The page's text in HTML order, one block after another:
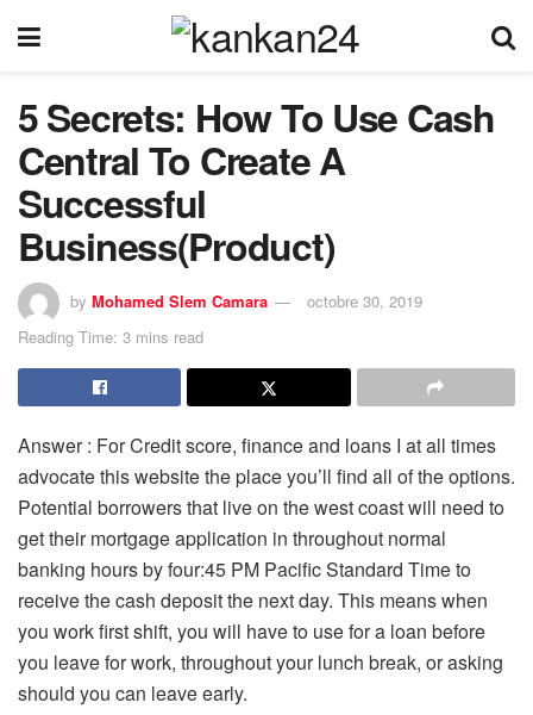
5 Secrets: How To Use Cash
Central To Create A
Successful
Business(Product)
by Mohamed Slem Camara
octobre 30, 2019
Reading Time: 3 mins read
Answer : For Credit score, finance and loans I at all times
advocate this website the place you’ll find all of the options.
Potential borrowers that live on the west coast will need to
get their mortgage application in throughout normal
banking hours by four:45 PM Pacific Standard Time to
receive the cash deposit the next day. This means when
you work first shift, you will have to use for a loan before
you leave for work, throughout your lunch break, or asking
should you can leave early.